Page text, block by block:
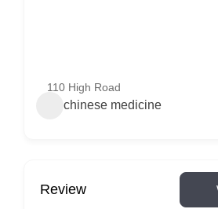
110 High Road
chinese medicine
Review